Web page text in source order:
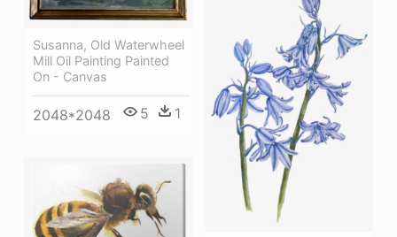
Susanna, Old Waterwheel
Mill Oil Painting Painted
On - Canvas
2048*2048 5 1